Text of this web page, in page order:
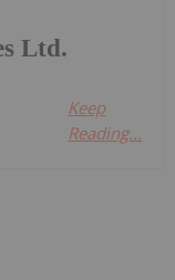
Ltd.
Keep
Reading...